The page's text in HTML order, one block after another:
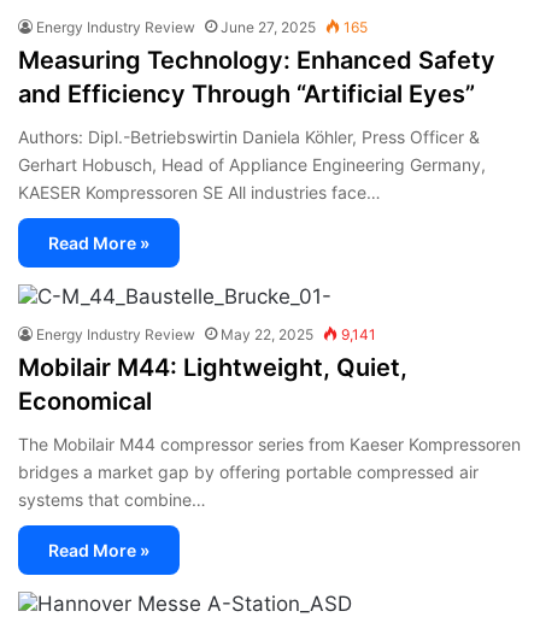
Energy Industry Review June 27, 2025 165
Measuring Technology: Enhanced Safety
and Efficiency Through “Artificial Eyes”
Authors: Dipl.-Betriebswirtin Daniela Köhler, Press Officer &
Gerhart Hobusch, Head of Appliance Engineering Germany,
KAESER Kompressoren SE All industries face…
Read More »
Energy Industry Review May 22, 2025 9,141
Mobilair M44: Lightweight, Quiet,
Economical
The Mobilair M44 compressor series from Kaeser Kompressoren
bridges a market gap by offering portable compressed air
systems that combine…
Read More »